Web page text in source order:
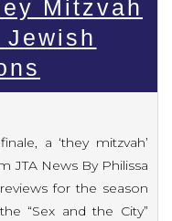
Mitzvah
a ‘they mitzvah’
JTA News By Philissa
for the season
“Sex and the City”